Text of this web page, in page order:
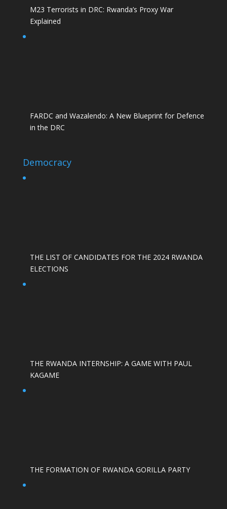
M23 Terrorists in DRC: Rwanda’s Proxy War
Explained
FARDC and Wazalendo: A New Blueprint for Defence
in the DRC
Democracy
THE LIST OF CANDIDATES FOR THE 2024 RWANDA
ELECTIONS
THE RWANDA INTERNSHIP: A GAME WITH PAUL
KAGAME
THE FORMATION OF RWANDA GORILLA PARTY